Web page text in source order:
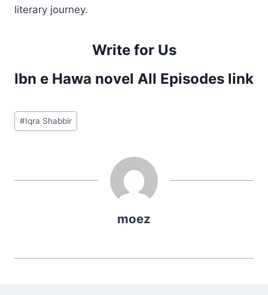
literary journey.
Write for Us
Ibn e Hawa novel All Episodes link
Post
Tags:
#Iqra Shabbir
moez